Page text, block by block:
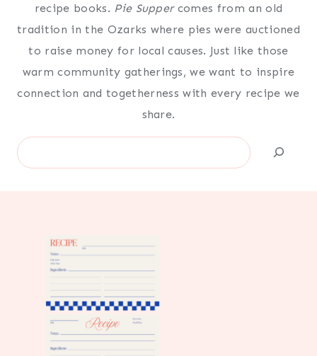
recipe books. Pie Suppercomes from an old
tradition in the Ozarks where pies were auctioned
to raise money for local causes. Just like those
warm community gatherings, we want to inspire
connection and togetherness with every recipe we
share.
Search